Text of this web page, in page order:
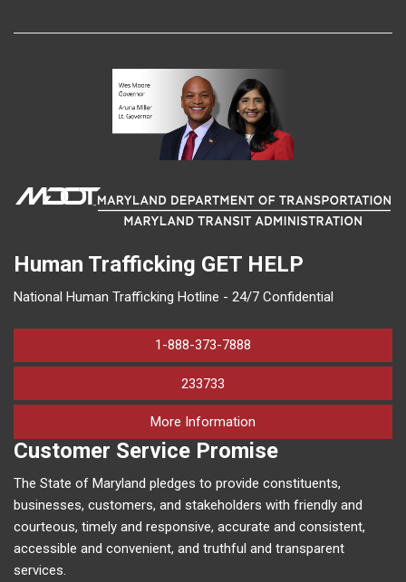
Human Trafficking GET HELP
National Human Trafficking Hotline - 24/7 Confidential
1-888-373-7888
233733
More Information
Customer Service Promise
The State of Maryland pledges to provide constituents,
businesses, customers, and stakeholders with friendly and
courteous, timely and responsive, accurate and consistent,
accessible and convenient, and truthful and transparent
services.